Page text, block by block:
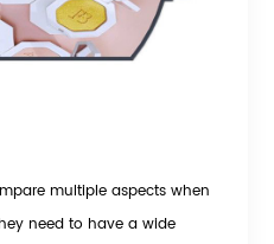
multiple aspects when
need to have a wide